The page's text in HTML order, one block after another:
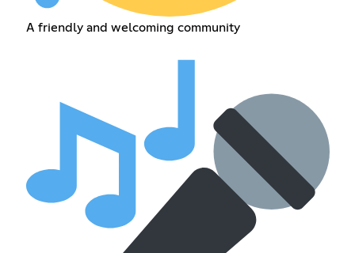
A friendly and welcoming community